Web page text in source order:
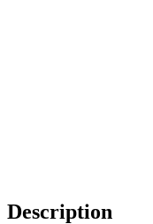
Description